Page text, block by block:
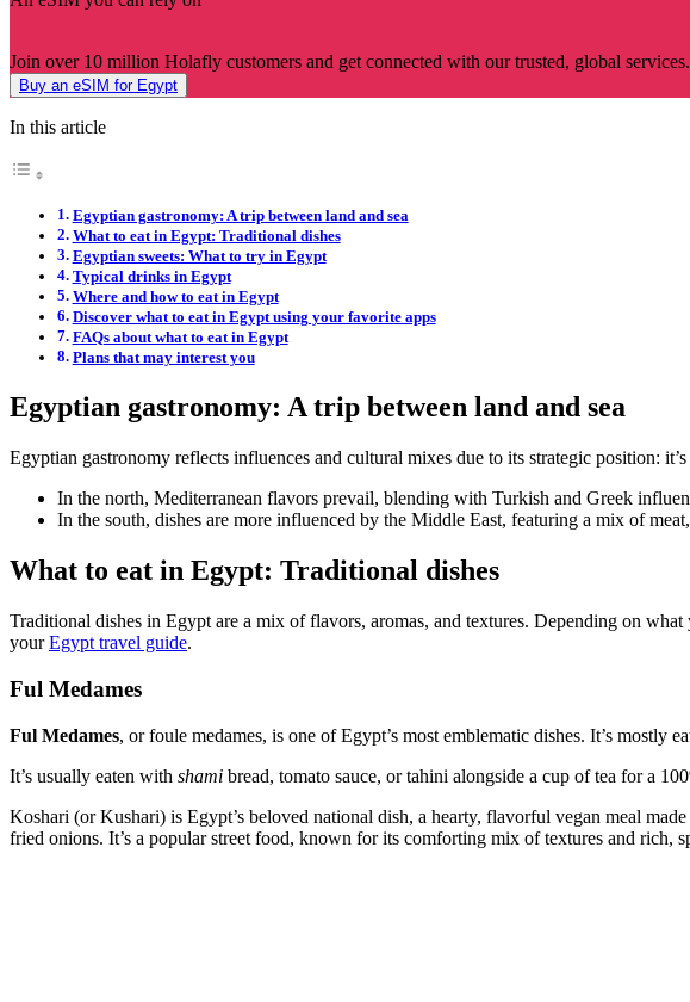
Join over 10 million Holafly customers and get connected with our trusted, global services.
Buy an eSIM for Egypt
In this article
Egyptian gastronomy: A trip between land and sea
What to eat in Egypt: Traditional dishes
Egyptian sweets: What to try in Egypt
Typical drinks in Egypt
Where and how to eat in Egypt
Discover what to eat in Egypt using your favorite apps
FAQs about what to eat in Egypt
Plans that may interest you
Egyptian gastronomy: A trip between land and sea
Egyptian gastronomy reflects influences and cultural mixes due to its strategic position:
In the north, Mediterranean flavors prevail, blending with Turkish and Greek
In the south, dishes are more influenced by the Middle East, featuring a mix of
What to eat in Egypt: Traditional dishes
Traditional dishes in Egypt are a mix of flavors, aromas, and textures. Depending on
yourEgypt travel guide.
Ful Medames
Ful Medames, or foule medames, is one of Egypt’s most emblematic dishes. It’s mostly
It’s usually eaten with shami bread, tomato sauce, or tahini alongside a cup of tea for a
Koshari (or Kushari) is Egypt’s beloved national dish, a hearty, flavorful vegan meal
fried onions. It’s a popular street food, known for its comforting mix of textures and rich,